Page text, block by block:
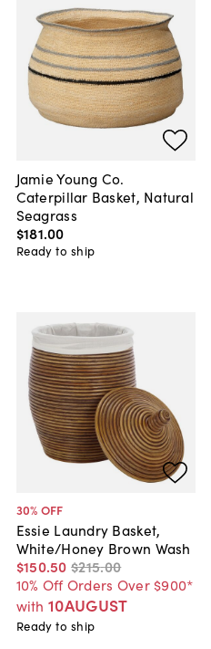
Jamie Young Co.
Caterpillar Basket, Natural
Seagrass
$181.00
Ready to ship
30% OFF
Essie Laundry Basket,
White/Honey Brown Wash
$150.50 $215.00
10% Off Orders Over $900*
with 10AUGUST
Ready to ship